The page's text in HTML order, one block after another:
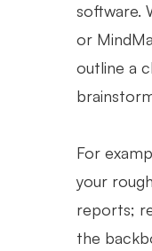
software.
or
outline a
For
your
reports;
the